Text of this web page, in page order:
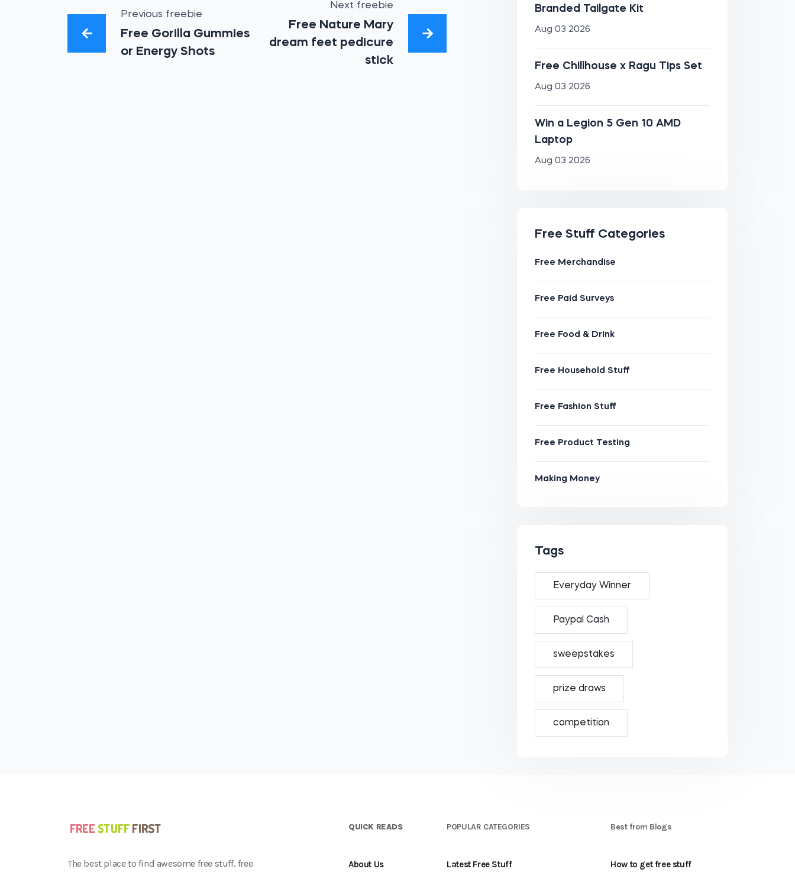
Previous freebie
Free Gorilla Gummies
or Energy Shots
Next freebie
Free Nature Mary
dream feet pedicure
stick
Branded Tailgate Kit
Aug 03 2026
Free Chillhouse x Ragu Tips Set
Aug 03 2026
Win a Legion 5 Gen 10 AMD
Laptop
Aug 03 2026
Free Stuff Categories
Free Merchandise
Free Paid Surveys
Free Food & Drink
Free Household Stuff
Free Fashion Stuff
Free Product Testing
Making Money
Tags
Everyday Winner
Paypal Cash
sweepstakes
prize draws
competition
The best place to find awesome free stuff, free
QUICK READS
About Us
POPULAR CATEGORIES
Latest Free Stuff
Best from Blogs
How to get free stuff